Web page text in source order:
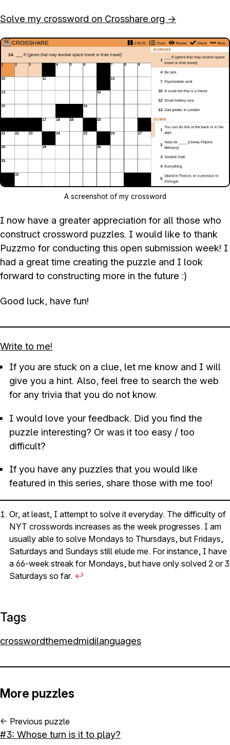
Solve my crossword on Crosshare.org →
A screenshot of my crossword
I now have a greater appreciation for all those who
construct crossword puzzles. I would like to thank
Puzzmo for conducting this open submission week! I
had a great time creating the puzzle and I look
forward to constructing more in the future :)
Good luck, have fun!
Write to me!
If you are stuck on a clue, let me know and I will
give you a hint. Also, feel free to search the web
for any trivia that you do not know.
I would love your feedback. Did you find the
puzzle interesting? Or was it too easy / too
difficult?
If you have any puzzles that you would like
featured in this series, share those with me too!
Or, at least, I attempt to solve it everyday. The difficulty of
NYT crosswords increases as the week progresses. I am
usually able to solve Mondays to Thursdays, but Fridays,
Saturdays and Sundays still elude me. For instance, I have
a 66-week streak for Mondays, but have only solved 2 or 3
Saturdays so far. ↩︎
Tags
crosswordthemedmidilanguages
More puzzles
← Previous puzzle
#3: Whose turn is it to play?